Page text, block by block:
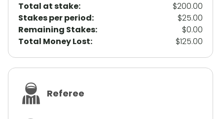
Total at stake:
$200.00
Stakes per period:
$25.00
Remaining Stakes:
$0.00
Total Money Lost:
$125.00
Referee